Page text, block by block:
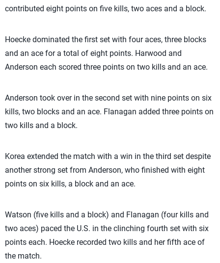
contributed eight points on five kills, two aces and a block.
Hoecke dominated the first set with four aces, three blocks
and an ace for a total of eight points. Harwood and
Anderson each scored three points on two kills and an ace.
Anderson took over in the second set with nine points on six
kills, two blocks and an ace. Flanagan added three points on
two kills and a block.
Korea extended the match with a win in the third set despite
another strong set from Anderson, who finished with eight
points on six kills, a block and an ace.
Watson (five kills and a block) and Flanagan (four kills and
two aces) paced the U.S. in the clinching fourth set with six
points each. Hoecke recorded two kills and her fifth ace of
the match.